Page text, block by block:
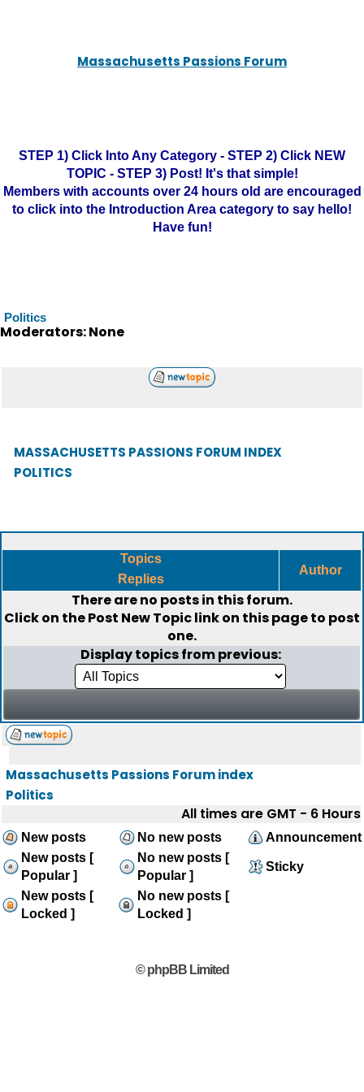
Massachusetts Passions Forum
STEP 1) Click Into Any Category - STEP 2) Click NEW
TOPIC - STEP 3) Post! It's that simple!
Members with accounts over 24 hours old are encouraged
to click into the Introduction Area category to say hello!
Have fun!
Politics
Moderators: None
MASSACHUSETTS PASSIONS FORUM INDEX
POLITICS
Topics
Replies
Author
There are no posts in this forum.
Click on thePost New Topiclink on this page to post
one.
Display topics from previous:
Massachusetts Passions Forum index
Politics
All times are GMT - 6 Hours
New posts No new posts
Announcement
New posts [
Popular ]
No new posts [
Popular ]
Sticky
New posts [
Locked ]
No new posts [
Locked ]
© phpBB Limited